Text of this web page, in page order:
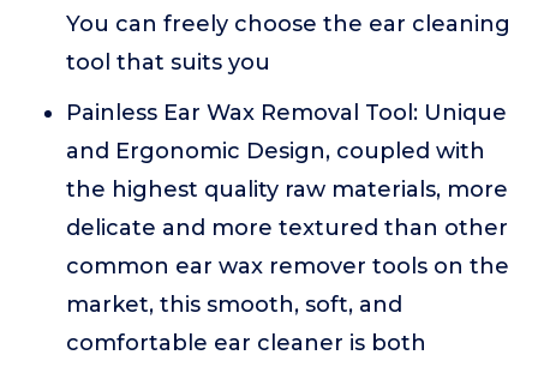
You can freely choose the ear cleaning
tool that suits you
Painless Ear Wax Removal Tool: Unique
and Ergonomic Design, coupled with
the highest quality raw materials, more
delicate and more textured than other
common ear wax remover tools on the
market, this smooth, soft, and
comfortable ear cleaner is both